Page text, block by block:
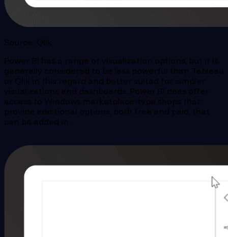
Source: Qlik
Power BI has a range of visualization options, but it is
generally considered to be less powerful than Tableau
or Qlik in this regard and better suited for simpler
visualizations and dashboards. Power BI does offer
access to Windows marketplace-type shops that
provide additional options, both free and paid, that
can be added in.